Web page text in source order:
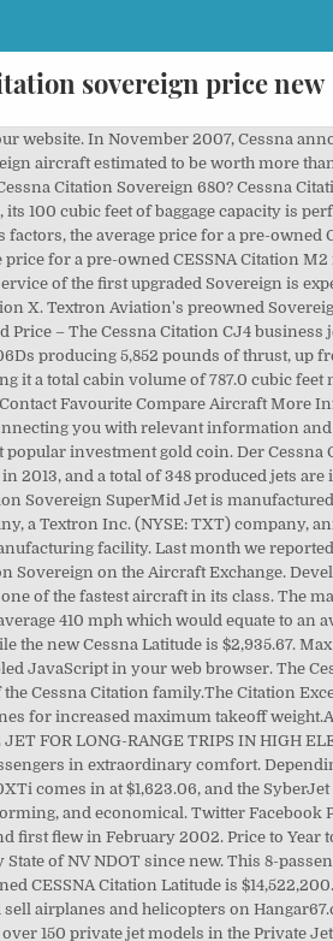
sovereign price new
PW306C engines for increased maximum takeoff weight.Announced at the 1998 NBAA convention, it made its maiden flight … It was succeeded by the Sovereign+. THE BEST MIDSIZE JET FOR LONG-RANGE TRIPS IN HIGH ELEVATIONS The Cessna Citation Sovereign is designed to provide superior overall performance while surrounding its passengers in extraordinary comfort. Depending on numerous factors, the average price for a pre-owned CESSNA Citation Sovereign + is $14,993,700.00. The Nextant 400XTi comes in at $1,623.06, and the SyberJet SJ30 at $1,607.77. The Citation Sovereign is Cessna’s version of what a business jet should be: comfortable, high-performing, and economical. Twitter Facebook Pinterest LinkedIn Email Reddit WhatsApp. It was brought to the public’s attention at the Las Vegas NBAA exhibition in 1998 and first flew in February 2002. Price to Year to Total Time to Run Search . AIRCRAFT AUCTION • N711NV (N number will be retained by the seller) SN-550-0557 Owned by State of NV NDOT since new. This 8-passenger Jet from Cessna has a range of 1001-2000 nm. Depending on numerous factors, the average price for a pre-owned CESSNA Citation Latitude is $14,522,200.00. How much does it cost to buy a Cessna Citation Sovereign 680? Make offer. Price Call for Price; Reg No. Buy and sell airplanes and helicopters on Hangar67.com. Buy and sell planes and helicopters online at GlobalPlaneSearch.com. Flugzeugzusammenfassung. Compare over 150 private jet models in the Private Jet Performance Guide. Sitzplätze: 2 + 10 Reichweite: 6.667 km Reisegeschwindigkeit: 900 km/h Kosten pro Stunde: $ 4.600 Preis: $ 24.500.000 The "plus" is for speed, sophistication, range and style. You've disabled cookies in your web browser. The sovereign is a better at short field preforming aircraft than the much faster Citation X and the cabin feels bigger. The Cessna Citation Sovereign is designed to provide superior overall performance while surrounding its passengers in extraordinary comfort. This 8-passenger Jet from Cessna has a range of 1001-2000 nm. The advanced soundproofing provides the quietest cabin experience in the class at all altitudes. The Sovereign’s engines received a power boost, with the new PW306Ds producing 5,852 pounds of thrust, up from the original Sovereign’s 5,770-pound PW306Cs. Cessna Citation Sovereign . Cessna C750 Citation X; Challenger 300; Legacy 500; Wenn Sie